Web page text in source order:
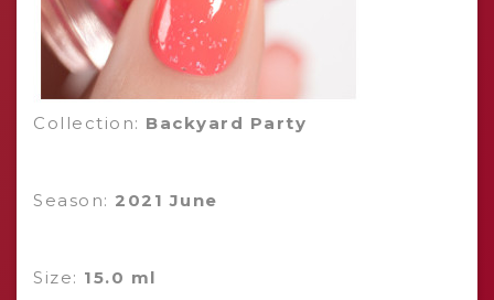
Collection: Backyard Party
Season: 2021 June
Size: 15.0 ml